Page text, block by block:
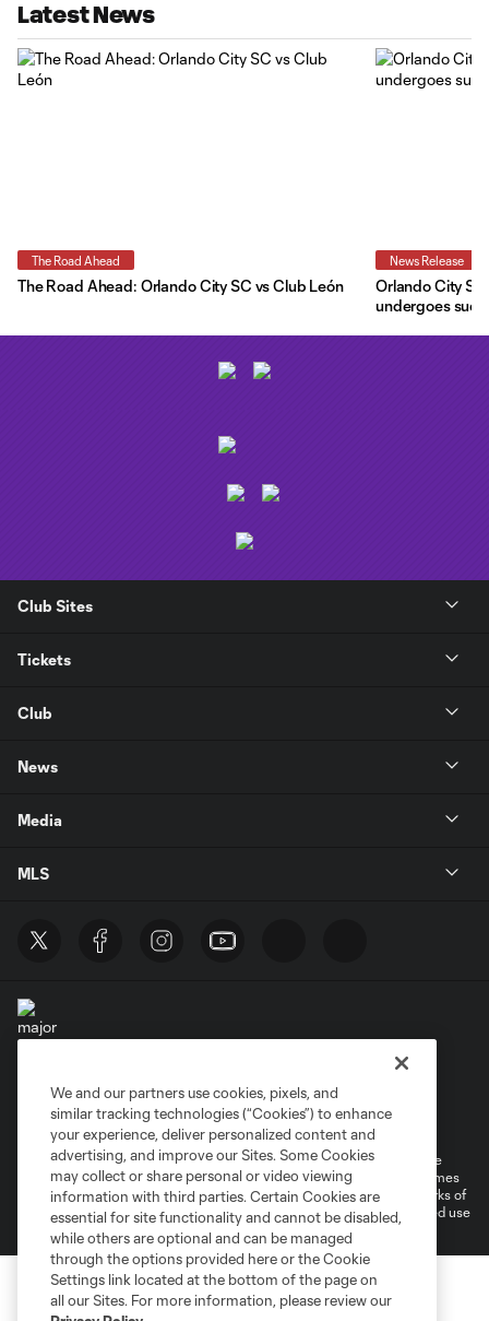
Latest News
The Road Ahead
The Road Ahead: Orlando City SC vs Club León
News Release
Orlando City
undergoes
Club Sites
Tickets
Club
News
Media
MLS
Privacy Policy
Do Not Sell or Share My Personal Information
©2026 MLS. The Major League Soccer and MLS name and shield are
registered trademarks of Major League Soccer, L.L.C. (“MLS”). The names
and logos of MLS teams are registered and/or common law trademarks of
MLS or are used with the permission of their owners. Any unauthorized use
We and our partners use cookies, pixels, and
similar tracking technologies (“Cookies”) to enhance
your experience, deliver personalized content and
advertising, and improve our Sites. Some Cookies
may collect or share personal or video viewing
information with third parties. Certain Cookies are
essential for site functionality and cannot be disabled,
while others are optional and can be managed
through the options provided here or the Cookie
Settings link located at the bottom of the page on
all our Sites. For more information, please review our